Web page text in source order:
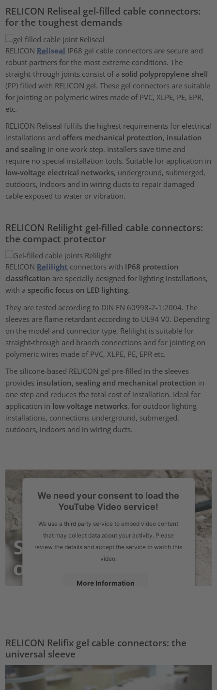
RELICON Reliseal gel-filled cable connectors:
for the toughest demands
RELICON Reliseal IP68 gel cable connectors are secure and
robust partners for the most extreme conditions. The
straight-through joints consist of a solid polypropylene shell
(PP) filled with RELICON gel. These gel connectors are suitable
for jointing on polymeric wires made of PVC, XLPE, PE, EPR,
etc.
RELICON Reliseal fulfils the highest requirements for electrical
installations and offers mechanical protection, insulation
and sealing in one work step. Installers save time and
require no special installation tools. Suitable for application in
low-voltage electrical networks, underground, submerged,
outdoors, indoors and in wiring ducts to repair damaged
cable exposed to water or vibration.
RELICON Relilight gel-filled cable connectors:
the compact protector
RELICON Relilight connectors with IP68 protection
classification are specially designed for lighting installations,
with a specific focus on LED lighting.
They are tested according to DIN EN 60998-2-1:2004. The
sleeves are flame retardant according to UL94 V0. Depending
on the model and connector type, Relilight is suitable for
straight-through and branch connections and for jointing on
polymeric wires made of PVC, XLPE, PE, EPR etc.
The silicone-based RELICON gel pre-filled in the sleeves
provides insulation, sealing and mechanical protection in
one step and reduces the total cost of installation. Ideal for
application in low-voltage networks, for outdoor lighting
installations, connections underground, submerged,
outdoors, indoors and in wiring ducts.
We need your consent to load the
YouTube Video service!
We use a third party service to embed video content
that may collect data about your activity. Please
review the details and accept the service to watch this
video.
More Information
RELICON Relifix gel cable connectors: the
universal sleeve